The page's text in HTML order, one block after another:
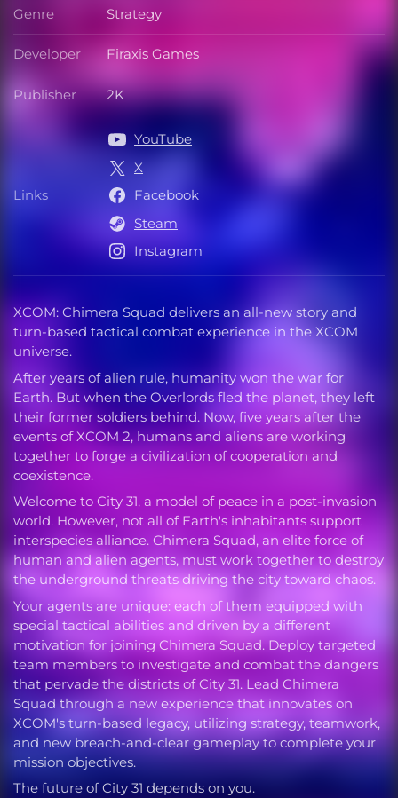
XCOM: Chimera Squad delivers an all-new story and
turn-based tactical combat experience in the XCOM
universe.
After years of alien rule, humanity won the war for
Earth. But when the Overlords fled the planet, they left
their former soldiers behind. Now, five years after the
events of XCOM 2, humans and aliens are working
together to forge a civilization of cooperation and
coexistence.
Welcome to City 31, a model of peace in a post-invasion
world. However, not all of Earth's inhabitants support
interspecies alliance. Chimera Squad, an elite force of
human and alien agents, must work together to destroy
the underground threats driving the city toward chaos.
Your agents are unique: each of them equipped with
special tactical abilities and driven by a different
motivation for joining Chimera Squad. Deploy targeted
team members to investigate and combat the dangers
that pervade the districts of City 31. Lead Chimera
Squad through a new experience that innovates on
XCOM's turn-based legacy, utilizing strategy, teamwork,
and new breach-and-clear gameplay to complete your
mission objectives.
The future of City 31 depends on you.
Genre Genre
Strategy
Developer Developer
Firaxis Games
Publisher Publisher
2K
Links Links
YouTube
X
Facebook
Steam
Instagram